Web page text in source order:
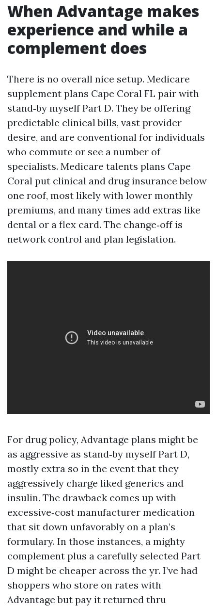
When Advantage makes
experience and while a
complement does
There is no overall nice setup. Medicare
supplement plans Cape Coral FL pair with
stand‑by myself Part D. They be offering
predictable clinical bills, vast provider
desire, and are conventional for individuals
who commute or see a number of
specialists. Medicare talents plans Cape
Coral put clinical and drug insurance below
one roof, most likely with lower monthly
premiums, and many times add extras like
dental or a flex card. The change‑off is
network control and plan legislation.
For drug policy, Advantage plans might be
as aggressive as stand‑by myself Part D,
mostly extra so in the event that they
aggressively charge liked generics and
insulin. The drawback comes up with
excessive‑cost manufacturer medication
that sit down unfavorably on a plan’s
formulary. In those instances, a mighty
complement plus a carefully selected Part
D might be cheaper across the yr. I’ve had
shoppers who store on rates with
Advantage but pay it returned thru